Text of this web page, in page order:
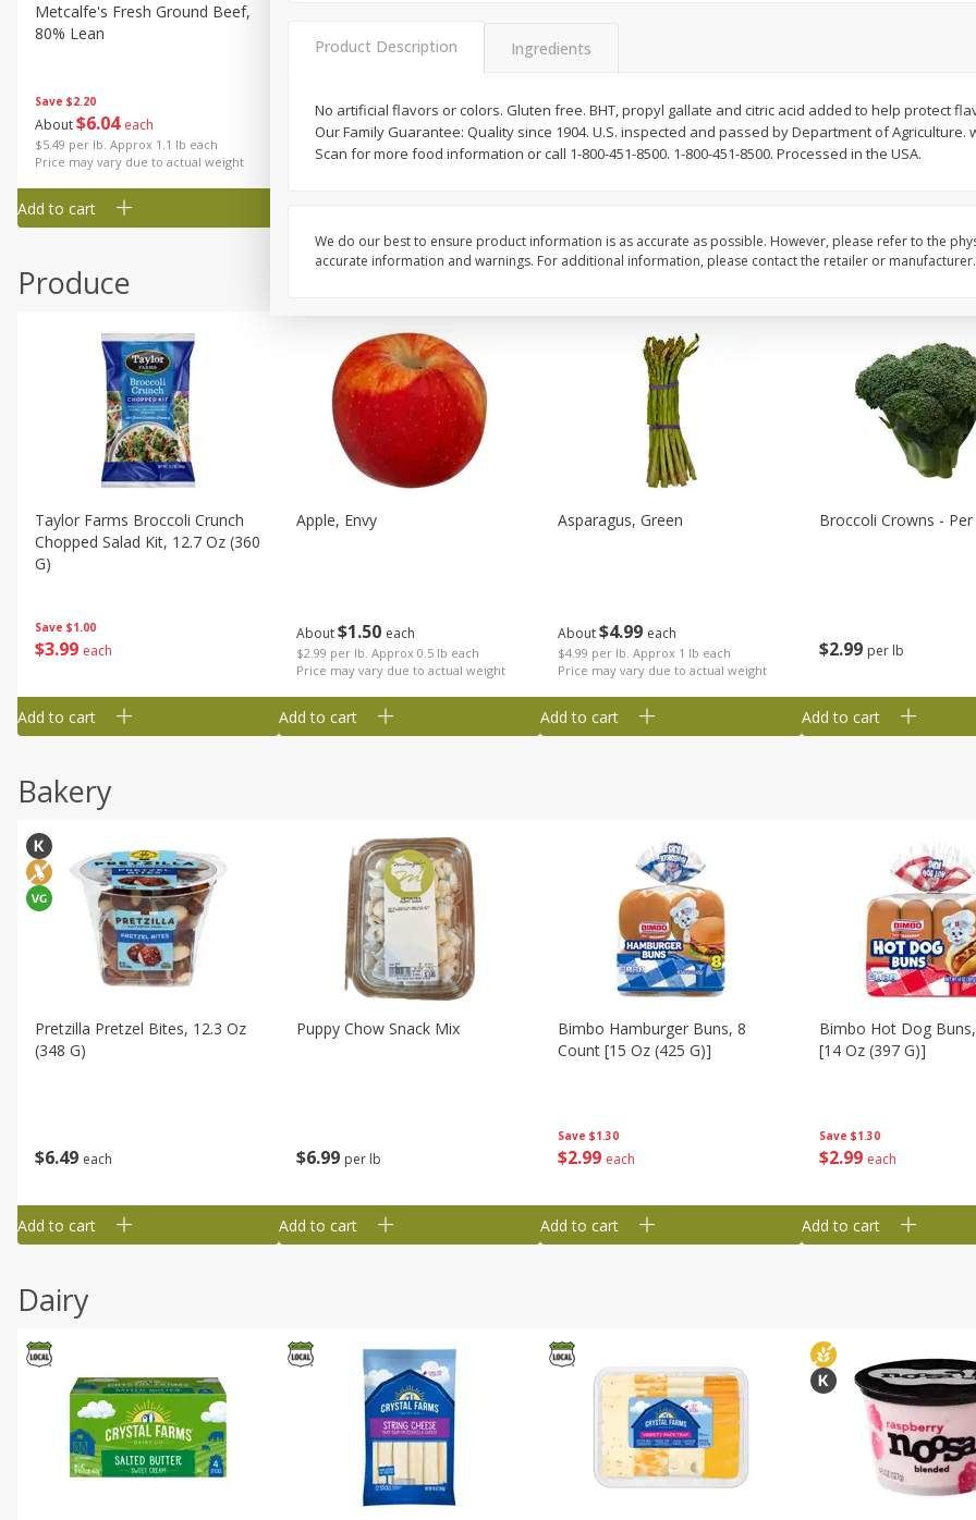
Save $2.20
About$6 04 each
$5.49 per lb. Approx 1.1 lb each
Price may vary due to actual weight
Metcalfe's Fresh Ground Beef,
80% Lean
Add to cart
Save $4.00
13 99 per lb
Save
About $16 99 each
$16.99 per lb. Approx 1 lb each
Price may vary due to actual weight
$1999 per lb
Produce
Save $1.00
$3 99 each
Taylor Farms Broccoli Crunch
Chopped Salad Kit, 12.7 Oz (360
G)
Add to cart
About$1 50 each
$2.99 per lb. Approx 0.5 lb each
Price may vary due to actual weight
Apple, Envy
Add to cart
About$4 99 each
$4.99 per lb. Approx 1 lb each
Price may vary due to actual weight
Asparagus, Green
Add to cart
$2 99 per lb
Broccoli Crowns - Per
Add to cart
Bakery
$6 49 each
Pretzilla Pretzel Bites, 12.3 Oz
(348 G)
Add to cart
$6 99 per lb
Puppy Chow Snack Mix
Add to cart
Save $1.30
$2 99 each
Bimbo Hamburger Buns, 8
Count [15 Oz (425 G)]
Add to cart
Save $1.30
$2 99 each
Bimbo Hot Dog
[14 Oz (397 G)]
Add to cart
Dairy
Product Description Ingredients
No artificial flavors or colors. Gluten free. BHT, propyl gallate and citric acid added to help protect
Our Family Guarantee: Quality since 1904. U.S. inspected and passed by Department of
Scan for more food information or call 1-800-451-8500. 1-800-451-8500. Processed in the USA.
We do our best to ensure product information is as accurate as possible. However, please refer to the
accurate information and warnings. For additional information, please contact the retailer or manufacturer.